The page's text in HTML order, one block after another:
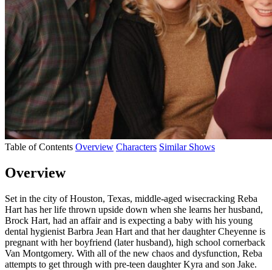
Table of Contents Overview Characters Similar Shows
Overview
Set in the city of Houston, Texas, middle-aged wisecracking Reba
Hart has her life thrown upside down when she learns her husband,
Brock Hart, had an affair and is expecting a baby with his young
dental hygienist Barbra Jean Hart and that her daughter Cheyenne is
pregnant with her boyfriend (later husband), high school cornerback
Van Montgomery. With all of the new chaos and dysfunction, Reba
attempts to get through with pre-teen daughter Kyra and son Jake.